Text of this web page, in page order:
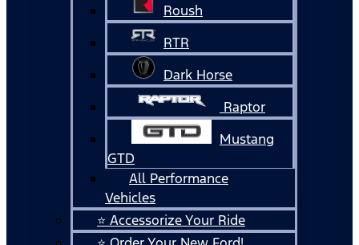
Roush
RTR
Dark Horse
Raptor
Mustang
GTD
All Performance
Vehicles
⭐ Accessorize Your Ride